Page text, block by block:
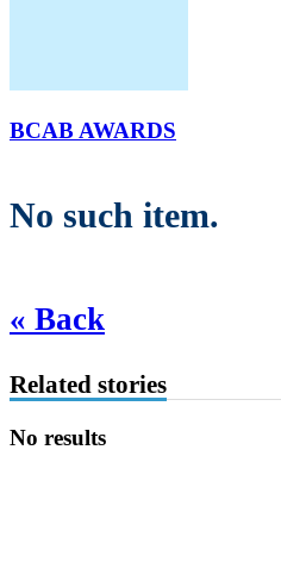
BCAB AWARDS
No such item.
« Back
Related stories
No results